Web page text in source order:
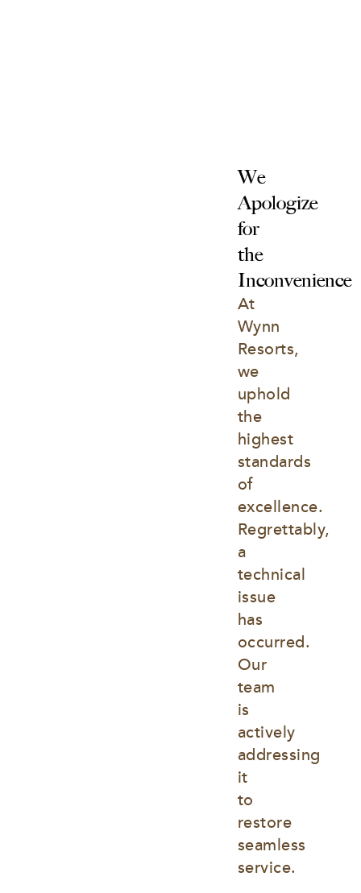
We
Apologize
for
the
Inconvenience
At
Wynn
Resorts,
we
uphold
the
highest
standards
of
excellence.
Regrettably,
a
technical
issue
has
occurred.
Our
team
is
actively
addressing
it
to
restore
seamless
service.